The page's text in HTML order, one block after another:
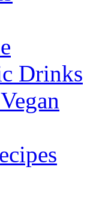
Drinks